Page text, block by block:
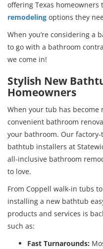
offering Texas homeowners
remodeling options they
When you’re considering a
to go with a bathroom
we come in!
Stylish New
Homeowners
When your tub has
convenient bathroom
your bathroom. Our
bathtub installers at
all-inclusive bathroom
to love.
From Coppell walk-in tubs
installing a new bathtub
products and services is
such as:
Fast Turnarounds: